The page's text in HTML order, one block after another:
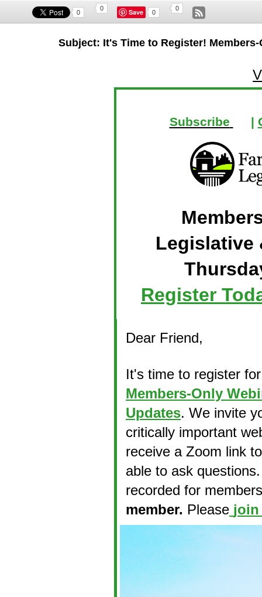
0
0 Save 0
0
Subject: It's Time to Register!
Subscribe |
Legislative
Register
Dear Friend,
It's time to register
Members-Only
Updates. We invite
critically important
receive a Zoom link
able to ask
recorded for
member. Please join